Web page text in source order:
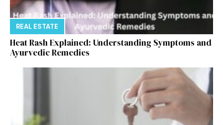
REAL ESTATE
Heat Rash Explained: Understanding Symptoms and
Ayurvedic Remedies